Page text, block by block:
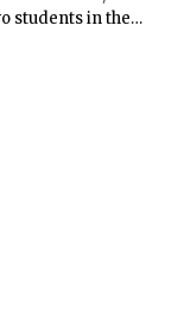
students in the